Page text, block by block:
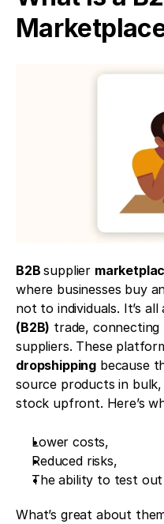
B2B supplier
where businesses buy
not to individuals. It’s
(B2B) trade, connecting
dropshipping because
source products in
stock upfront. Here’s
Lower costs,
Reduced risks,
The ability to test
What’s great about